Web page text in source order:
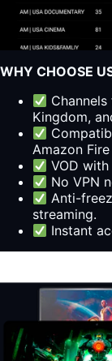
WHY CHOOSE
Kingdom,
Amazon
VOD
No VPN
Anti-
streaming.
Instant